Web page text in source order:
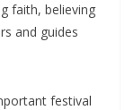
faith, believing
and guides
festival